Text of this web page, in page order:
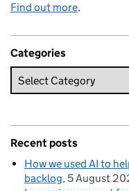
Find out more.
Categories
Recent posts
How we used AI to
backlog 5 August